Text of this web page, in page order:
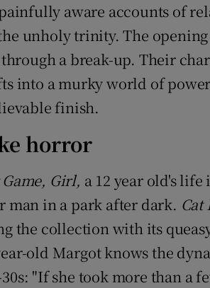
aware accounts of
unholy trinity. The
a break-up. Their
into a murky world of
finish.
horror
Girl, a 12 year old's
man in a park after dark. Cat
the collection with its
old Margot knows the
"If she took more than a